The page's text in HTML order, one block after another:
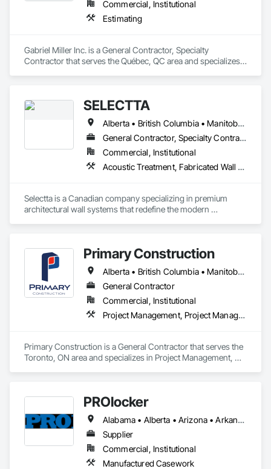
Commercial, Institutional
Estimating
Gabriel Miller Inc. is a General Contractor, Specialty
Contractor that serves the Québec, QC area and specializes
SELECTTA
Alberta • British Columbia • Manitoba • Nova Scotia • Ontario • Québec • Saskatchewan
General Contractor, Specialty Contractor, Supplier
Commercial, Institutional
Acoustic Treatment, Fabricated Wall Panel Assemblies, Interior Wall Paneling, Partitions, Wall Specialties, Wood Wall Panels
Selectta is a Canadian company specializing in premium
architectural wall systems that redefine the modern
intelligent function. Selectta - The Exclusive Canadian Partner
for feco, a premium German brand for Architectural wall
Primary Construction
Alberta • British Columbia • Manitoba • New Brunswick • Newfoundland and Labrador • Northwest Territories • Nova Scotia • Nunavut • Ontario • Prince Edward Island • Québec • Saskatchewan
General Contractor
Commercial, Institutional
Project Management, Project Management and Coordination
Primary Construction is a General Contractor that serves the
Toronto, ON area and specializes in Project Management,
PROlocker
Alabama • Alberta • Arizona • Arkansas • British Columbia • California • Colorado • Connecticut • Delaware • Florida • Georgia • Idaho • Illinois • Indiana • Iowa • Kansas • Kentucky • Louisiana • Maine • Manitoba • Michigan • Minnesota • Mississippi • Missouri • Montana • Nebraska • Nevada • New Brunswick • New Hampshire • New Jersey • New Mexico • New York • North Carolina • North Dakota • Nova Scotia • Ohio • Oklahoma • Ontario • Oregon • Pennsylvania • Québec • Saskatchewan • South Carolina • South Dakota • Tennessee • Texas • Utah • Vermont • Virginia • Washington • West Virginia • Wisconsin • Wyoming
Supplier
Commercial, Institutional
Manufactured Casework